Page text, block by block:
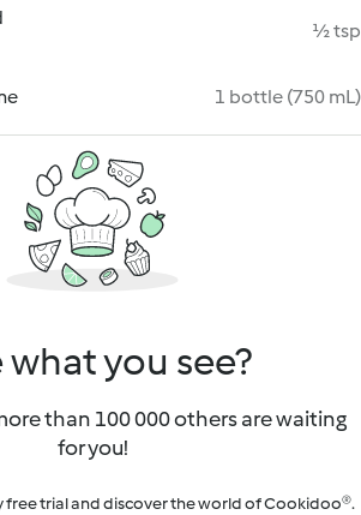
½ tsp
1 bottle (750 mL)
what you see?
than 100 000 others are waiting
for you!
free trial and discover the world of Cookidoo®.